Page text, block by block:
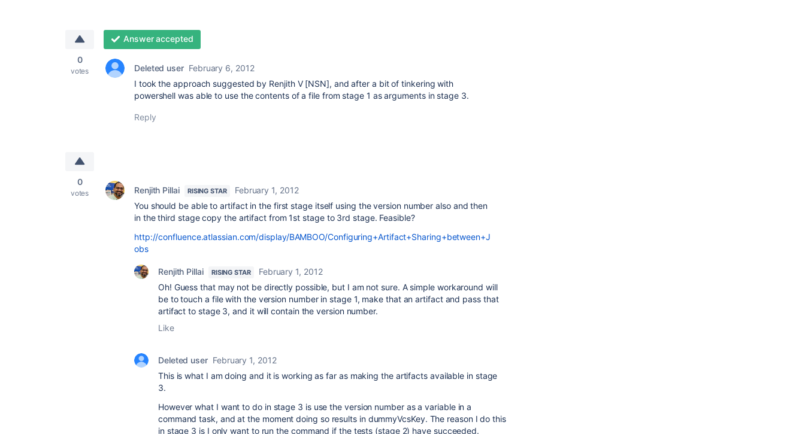
0
votes
Answer accepted
Deleted user February 6, 2012
I took the approach suggested by Renjith V [NSN], and after a bit of tinkering with
powershell was able to use the contents of a file from stage 1 as arguments in stage 3.
Reply
0
votes Renjith Pillai RISING STAR
February 1, 2012
You should be able to artifact in the first stage itself using the version number also and then
in the third stage copy the artifact from 1st stage to 3rd stage. Feasible?
http://confluence.atlassian.com/display/BAMBOO/Configuring+Artifact+Sharing+between+J
obs
Renjith Pillai RISING STAR
February 1, 2012
Oh! Guess that may not be directly possible, but I am not sure. A simple workaround will
be to touch a file with the version number in stage 1, make that an artifact and pass that
artifact to stage 3, and it will contain the version number.
Like
Deleted user February 1, 2012
This is what I am doing and it is working as far as making the artifacts available in stage
3.
However what I want to do in stage 3 is use the version number as a variable in a
command task, and at the moment doing so results in dummyVcsKey. The reason I do this
in stage 3 is I only want to run the command if the tests (stage 2) have succeeded.